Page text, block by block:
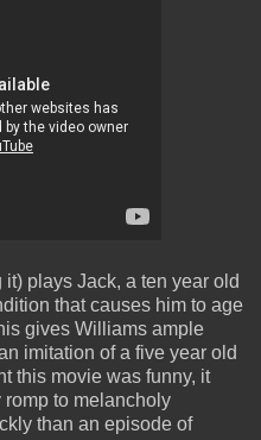
plays Jack, a ten year old
that causes him to age
gives Williams ample
imitation of a five year old
this movie was funny, it
to melancholy
than an episode of